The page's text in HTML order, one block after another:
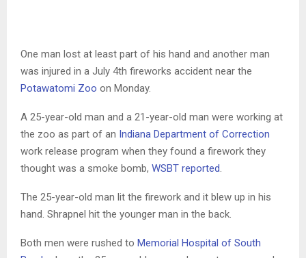
One man lost at least part of his hand and another man
was injured in a July 4th fireworks accident near the
Potawatomi Zoo on Monday.
A 25-year-old man and a 21-year-old man were working at
the zoo as part of an Indiana Department of Correction
work release program when they found a firework they
thought was a smoke bomb, WSBT reported.
The 25-year-old man lit the firework and it blew up in his
hand. Shrapnel hit the younger man in the back.
Both men were rushed to Memorial Hospital of South